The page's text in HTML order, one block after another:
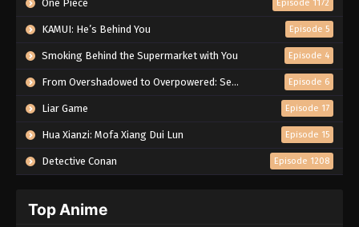
One Piece Episode 1172
KAMUI: He’s Behind You Episode 5
Smoking Behind the Supermarket with You Episode 4
From Overshadowed to Overpowered: Second Reincarnation of a Talentless Sage Episode 6
Liar Game Episode 17
Hua Xianzi: Mofa Xiang Dui Lun Episode 15
Detective Conan Episode 1208
Top Anime